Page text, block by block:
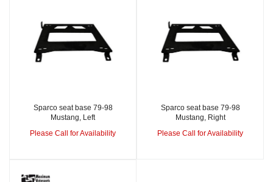
Sparco seat base 79-98
Mustang, Left
Please Call for Availability
Sparco seat base 79-98
Mustang, Right
Please Call for Availability